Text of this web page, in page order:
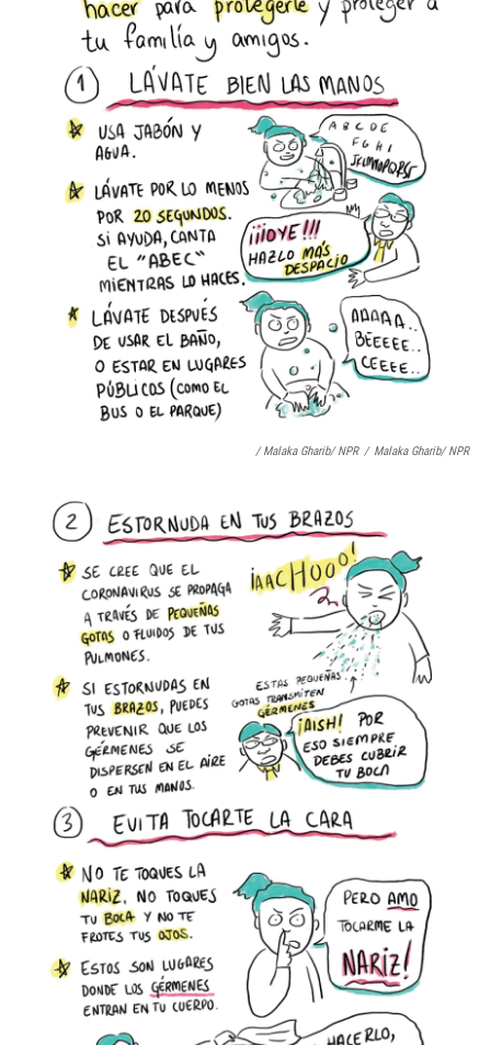
/ Malaka Gharib/ NPR / Malaka Gharib/ NPR